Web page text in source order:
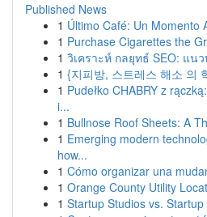
Published News
1 Último Café: Un Momento
1 Purchase Cigarettes the
1 วิเคราะห์ กลยุทธ์ SEO: แน
1 {지피방, 스트레스 해소 의
1 Pudełko CHABRY z
i...
1 Bullnose Roof Sheets: A
1 Emerging modern
how...
1 Cómo organizar una
1 Orange County Utility
1 Startup Studios vs.